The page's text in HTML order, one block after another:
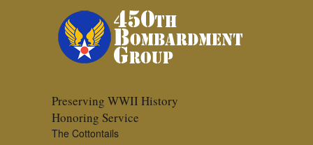
Preserving WWII History
Honoring Service
The Cottontails